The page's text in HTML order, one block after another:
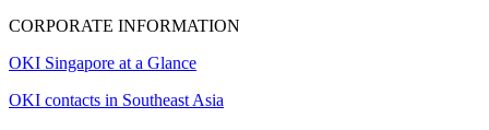
CORPORATE INFORMATION
OKI Singapore at a Glance
OKI contacts in Southeast Asia